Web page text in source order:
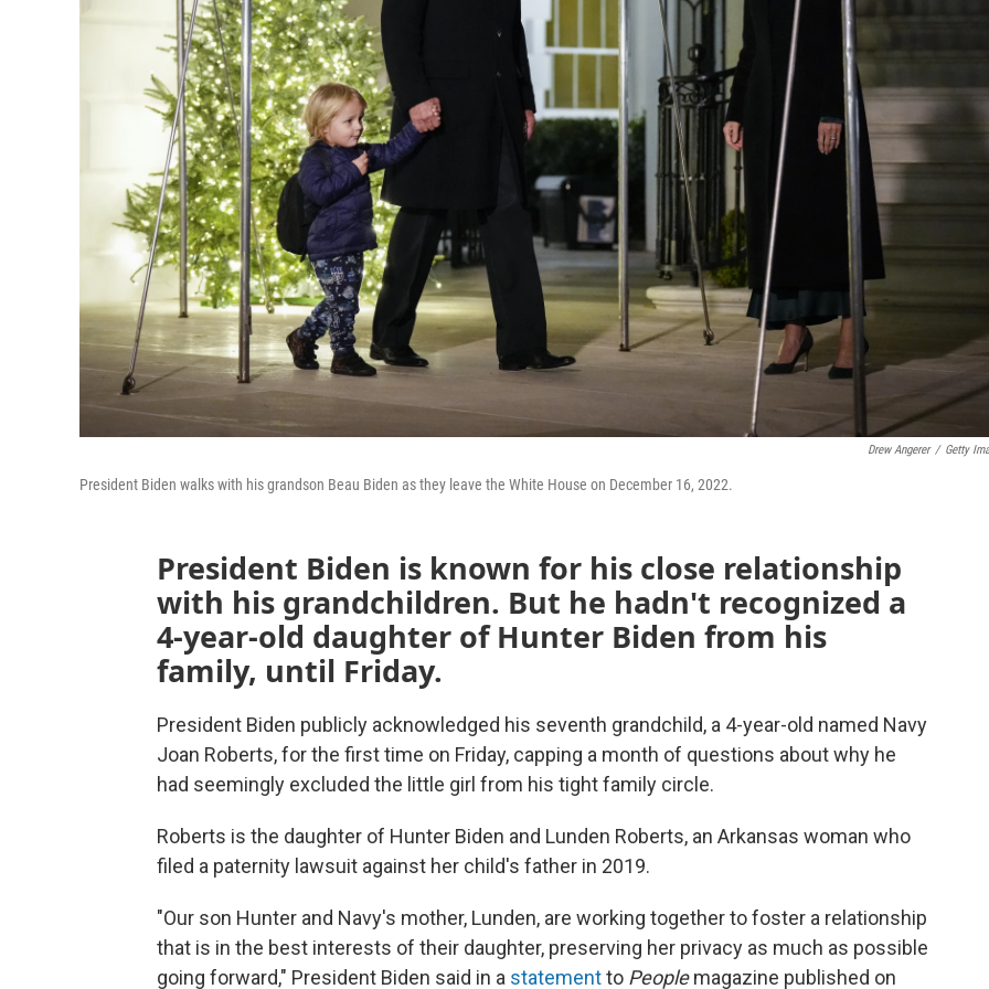
Drew Angerer / Getty
President Biden walks with his grandson Beau Biden as they leave the White House on December 16, 2022.
President Biden is known for his close relationship
with his grandchildren. But he hadn't recognized a
4-year-old daughter of Hunter Biden from his
family, until Friday.
President Biden publicly acknowledged his seventh grandchild, a 4-year-old named Navy
Joan Roberts, for the first time on Friday, capping a month of questions about why he
had seemingly excluded the little girl from his tight family circle.
Roberts is the daughter of Hunter Biden and Lunden Roberts, an Arkansas woman who
filed a paternity lawsuit against her child's father in 2019.
"Our son Hunter and Navy's mother, Lunden, are working together to foster a relationship
that is in the best interests of their daughter, preserving her privacy as much as possible
going forward," President Biden said in a statementto Peoplemagazine published on